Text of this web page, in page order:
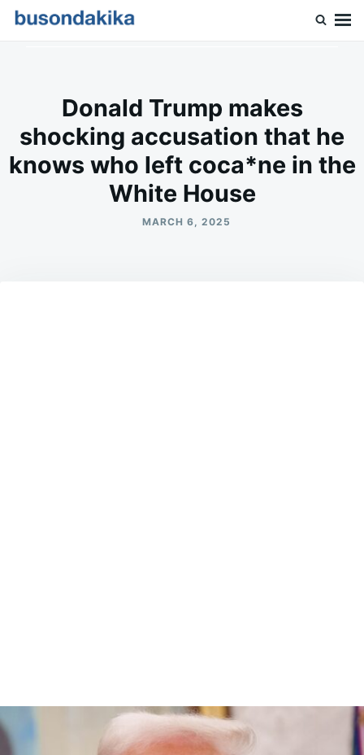
SkipSearch
Donald Trump makes
shocking accusation that he
knows who left coca*ne in the
White House
MARCH 6, 2025